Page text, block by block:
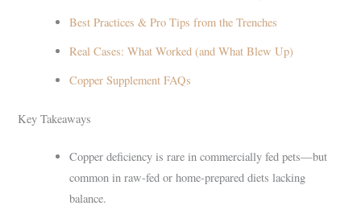
Best Practices & Pro Tips from the Trenches
Real Cases: What Worked (and What Blew Up)
Copper Supplement FAQs
Key Takeaways
Copper deficiency is rare in commercially fed pets—but
common in raw-fed or home-prepared diets lacking
balance.